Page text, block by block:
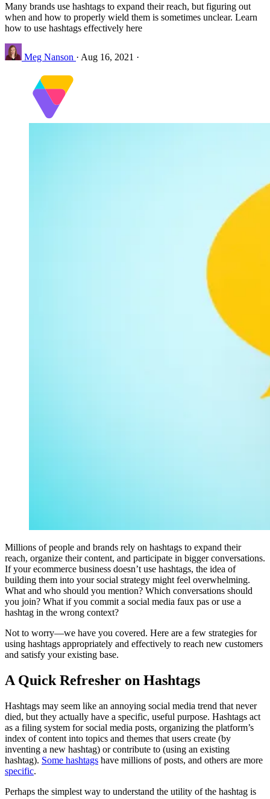
Many brands use hashtags to expand their reach, but figuring out
when and how to properly wield them is sometimes unclear. Learn
how to use hashtags effectively here
Meg Nanson · Aug 16, 2021 ·
Millions of people and brands rely on hashtags to expand their
reach, organize their content, and participate in bigger conversations.
If your ecommerce business doesn’t use hashtags, the idea of
building them into your social strategy might feel overwhelming.
What and who should you mention? Which conversations should
you join? What if you commit a social media faux pas or use a
hashtag in the wrong context?
Not to worry—we have you covered. Here are a few strategies for
using hashtags appropriately and effectively to reach new customers
and satisfy your existing base.
A Quick Refresher on Hashtags
Hashtags may seem like an annoying social media trend that never
died, but they actually have a specific, useful purpose. Hashtags act
as a filing system for social media posts, organizing the platform’s
index of content into topics and themes that users create (by
inventing a new hashtag) or contribute to (using an existing
hashtag). Some hashtags have millions of posts, and others are more
specific.
Perhaps the simplest way to understand the utility of the hashtag is